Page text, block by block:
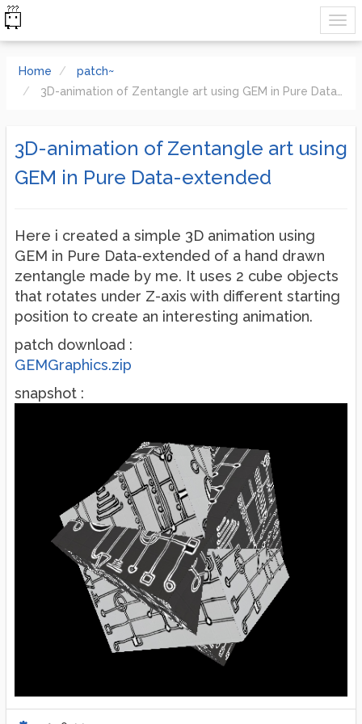
Home
patch~
3D-animation of Zentangle art using GEM in Pure Data-extended
3D-animation of Zentangle art using
GEM in Pure Data-extended
Here i created a simple 3D animation using
GEM in Pure Data-extended of a hand drawn
zentangle made by me. It uses 2 cube objects
that rotates under Z-axis with different starting
position to create an interesting animation.
patch download :
GEMGraphics.zip
snapshot :